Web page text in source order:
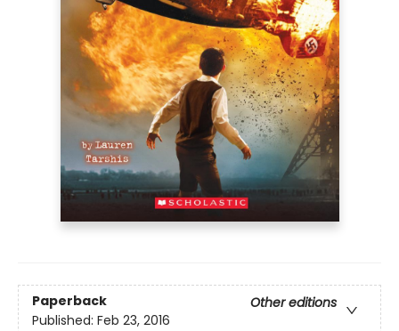
Paperback
Other editions
Published: Feb 23, 2016